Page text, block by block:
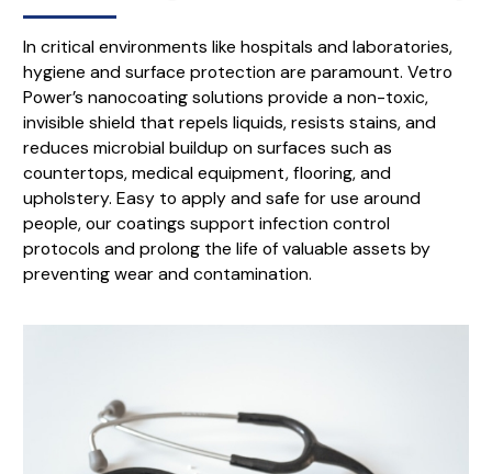
In critical environments like hospitals and laboratories,
hygiene and surface protection are paramount. Vetro
Power’s nanocoating solutions provide a non-toxic,
invisible shield that repels liquids, resists stains, and
reduces microbial buildup on surfaces such as
countertops, medical equipment, flooring, and
upholstery. Easy to apply and safe for use around
people, our coatings support infection control
protocols and prolong the life of valuable assets by
preventing wear and contamination.